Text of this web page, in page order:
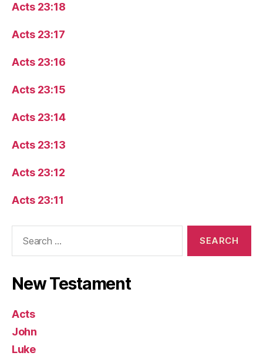
Acts 23:18
Acts 23:17
Acts 23:16
Acts 23:15
Acts 23:14
Acts 23:13
Acts 23:12
Acts 23:11
New Testament
Acts
John
Luke